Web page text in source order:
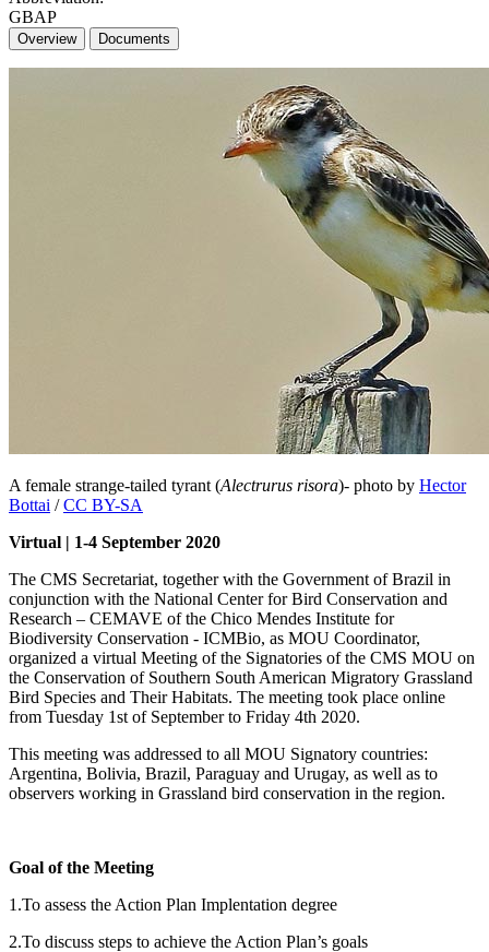
GBAP
Overview Documents
A female strange-tailed tyrant (Alectrurus risora)- photo by Hector
Bottai /CC BY-SA
Virtual | 1-4 September 2020
The CMS Secretariat, together with the Government of Brazil in
conjunction with the National Center for Bird Conservation and
Research – CEMAVE of the Chico Mendes Institute for
Biodiversity Conservation - ICMBio, as MOU Coordinator,
organized a virtual Meeting of the Signatories of the CMS MOU on
the Conservation of Southern South American Migratory Grassland
Bird Species and Their Habitats. The meeting took place online
from Tuesday 1st of September to Friday 4th 2020.
This meeting was addressed to all MOU Signatory countries:
Argentina, Bolivia, Brazil, Paraguay and Urugay, as well as to
observers working in Grassland bird conservation in the region.
Goal of the Meeting
1.To assess the Action Plan Implentation degree
2.To discuss steps to achieve the Action Plan’s goals